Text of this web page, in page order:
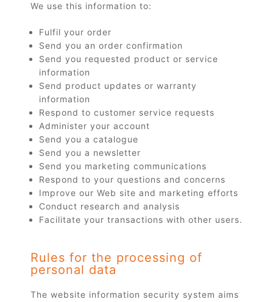
We use this information to:
Fulfil your order
Send you an order confirmation
Send you requested product or service
information
Send product updates or warranty
information
Respond to customer service requests
Administer your account
Send you a catalogue
Send you a newsletter
Send you marketing communications
Respond to your questions and concerns
Improve our Web site and marketing efforts
Conduct research and analysis
Facilitate your transactions with other users.
Rules for the processing of
personal data
The website information security system aims